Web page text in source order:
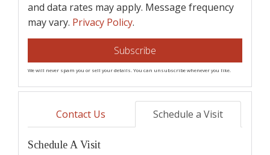
and data rates may apply. Message frequency
may vary. Privacy Policy.
Subscribe
We will never spam you or sell your details. You can unsubscribe whenever you like.
Contact Us Schedule a Visit
Schedule A Visit